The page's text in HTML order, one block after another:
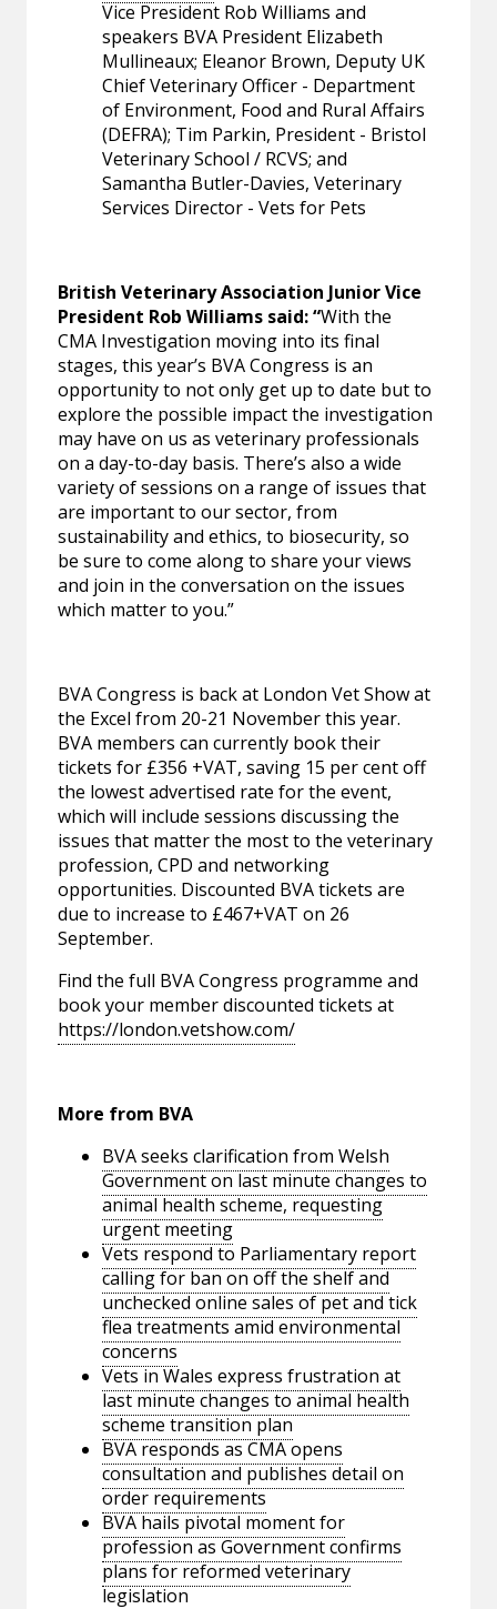
Vice President Rob Williams and
speakers BVA President Elizabeth
Mullineaux; Eleanor Brown, Deputy UK
Chief Veterinary Officer - Department
of Environment, Food and Rural Affairs
(DEFRA); Tim Parkin, President - Bristol
Veterinary School / RCVS; and
Samantha Butler-Davies, Veterinary
Services Director - Vets for Pets
British Veterinary Association Junior Vice
President Rob Williams said: “With the
CMA Investigation moving into its final
stages, this year’s BVA Congress is an
opportunity to not only get up to date but to
explore the possible impact the investigation
may have on us as veterinary professionals
on a day-to-day basis. There’s also a wide
variety of sessions on a range of issues that
are important to our sector, from
sustainability and ethics, to biosecurity, so
be sure to come along to share your views
and join in the conversation on the issues
which matter to you.”
BVA Congress is back at London Vet Show at
the Excel from 20-21 November this year.
BVA members can currently book their
tickets for £356 +VAT, saving 15 per cent off
the lowest advertised rate for the event,
which will include sessions discussing the
issues that matter the most to the veterinary
profession, CPD and networking
opportunities. Discounted BVA tickets are
due to increase to £467+VAT on 26
September.
Find the full BVA Congress programme and
book your member discounted tickets at
https://london.vetshow.com/
More from BVA
BVA seeks clarification from Welsh
Government on last minute changes to
animal health scheme, requesting
urgent meeting
Vets respond to Parliamentary report
calling for ban on off the shelf and
unchecked online sales of pet and tick
flea treatments amid environmental
concerns
Vets in Wales express frustration at
last minute changes to animal health
scheme transition plan
BVA responds as CMA opens
consultation and publishes detail on
order requirements
BVA hails pivotal moment for
profession as Government confirms
plans for reformed veterinary
legislation